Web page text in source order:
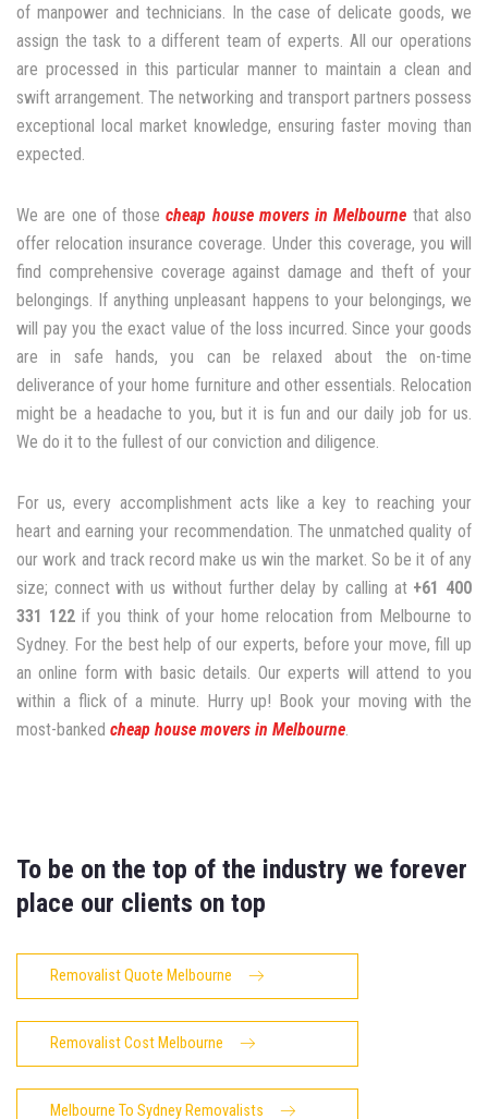
of manpower and technicians. In the case of delicate goods, we
assign the task to a different team of experts. All our operations
are processed in this particular manner to maintain a clean and
swift arrangement. The networking and transport partners possess
exceptional local market knowledge, ensuring faster moving than
expected.
We are one of thosecheap house movers in Melbourne that also
offer relocation insurance coverage. Under this coverage, you will
find comprehensive coverage against damage and theft of your
belongings. If anything unpleasant happens to your belongings, we
will pay you the exact value of the loss incurred. Since your goods
are in safe hands, you can be relaxed about the on-time
deliverance of your home furniture and other essentials. Relocation
might be a headache to you, but it is fun and our daily job for us.
We do it to the fullest of our conviction and diligence.
For us, every accomplishment acts like a key to reaching your
heart and earning your recommendation. The unmatched quality of
our work and track record make us win the market. So be it of any
size; connect with us without further delay by calling at +61 400
331 122if you think of your home relocation from Melbourne to
Sydney. For the best help of our experts, before your move, fill up
an online form with basic details. Our experts will attend to you
within a flick of a minute. Hurry up! Book your moving with the
most-banked cheap house movers in Melbourne.
To be on the top of the industry we forever
place our clients on top
Removalist Quote Melbourne
Removalist Cost Melbourne
Melbourne To Sydney Removalists